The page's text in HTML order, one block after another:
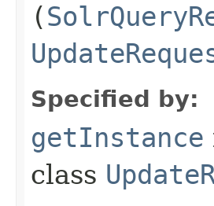
(
Specified by:
getInstance
class